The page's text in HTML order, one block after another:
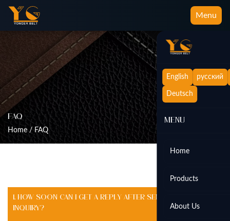
Menu
English русский
Deutsch
Menu
Home
Products
About Us
FAQ
Home / FAQ
1. How soon can I get a reply after sending an
inquiry?